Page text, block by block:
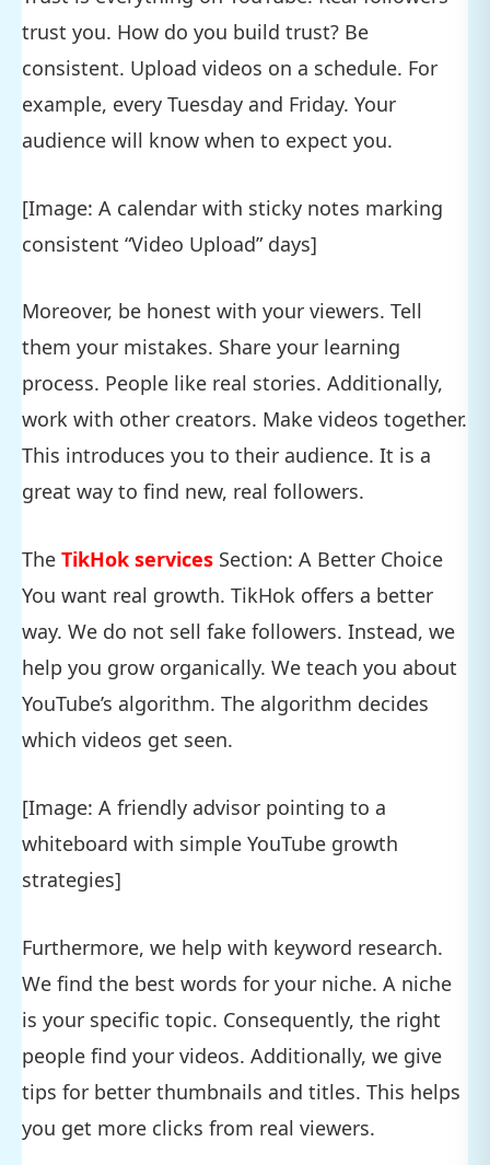
trust you. How do you build trust? Be
consistent. Upload videos on a schedule. For
example, every Tuesday and Friday. Your
audience will know when to expect you.
[Image: A calendar with sticky notes marking
consistent “Video Upload” days]
Moreover, be honest with your viewers. Tell
them your mistakes. Share your learning
process. People like real stories. Additionally,
work with other creators. Make videos together.
This introduces you to their audience. It is a
great way to find new, real followers.
The TikHok services Section: A Better Choice
You want real growth. TikHok offers a better
way. We do not sell fake followers. Instead, we
help you grow organically. We teach you about
YouTube’s algorithm. The algorithm decides
which videos get seen.
[Image: A friendly advisor pointing to a
whiteboard with simple YouTube growth
strategies]
Furthermore, we help with keyword research.
We find the best words for your niche. A niche
is your specific topic. Consequently, the right
people find your videos. Additionally, we give
tips for better thumbnails and titles. This helps
you get more clicks from real viewers.